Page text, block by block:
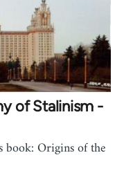
of Stalinism -
Origins of the